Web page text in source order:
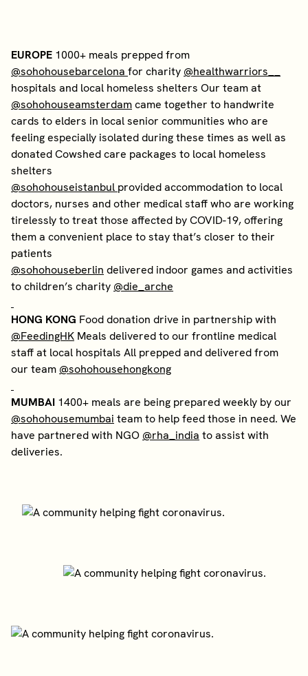
EUROPE 1000+ meals prepped from
@sohohousebarcelona for charity @healthwarriors__
hospitals and local homeless shelters Our team at
@sohohouseamsterdamcame together to handwrite
cards to elders in local senior communities who are
feeling especially isolated during these times as well as
donated Cowshed care packages to local homeless
shelters
@sohohouseistanbul provided accommodation to local
doctors, nurses and other medical staff who are working
tirelessly to treat those affected by COVID-19, offering
them a convenient place to stay that’s closer to their
patients
@sohohouseberlin delivered indoor games and activities
to children’s charity @die_arche
HONG KONG Food donation drive in partnership with
@FeedingHK Meals delivered to our frontline medical
staff at local hospitals All prepped and delivered from
our team @sohohousehongkong
MUMBAI 1400+ meals are being prepared weekly by our
@sohohousemumbai team to help feed those in need. We
have partnered with NGO @rha_india to assist with
deliveries.